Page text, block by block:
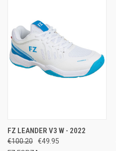
FZ LEANDER V3 W - 2022
€100.20
€49.95